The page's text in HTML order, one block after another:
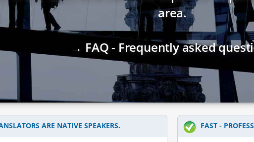
area.
→ FAQ - Frequently asked
ARE NATIVE SPEAKERS. FAST -